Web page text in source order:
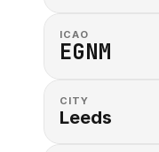
ICAO
EGNM
CITY
Leeds